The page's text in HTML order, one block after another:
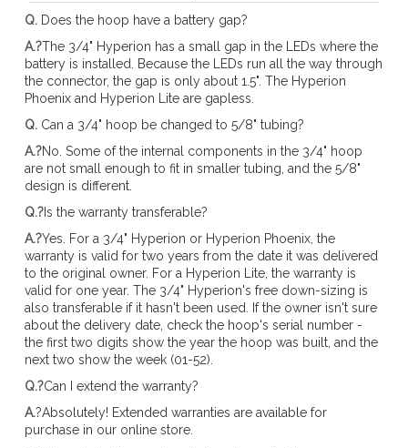
Q. Does the hoop have a battery gap?
A.?The 3/4" Hyperion has a small gap in the LEDs where the
battery is installed. Because the LEDs run all the way through
the connector, the gap is only about 1.5". The Hyperion
Phoenix and Hyperion Lite are gapless.
Q. Can a 3/4" hoop be changed to 5/8" tubing?
A.?No. Some of the internal components in the 3/4" hoop
are not small enough to fit in smaller tubing, and the 5/8"
design is different.
Q.?Is the warranty transferable?
A.?Yes. For a 3/4" Hyperion or Hyperion Phoenix, the
warranty is valid for two years from the date it was delivered
to the original owner. For a Hyperion Lite, the warranty is
valid for one year. The 3/4" Hyperion's free down-sizing is
also transferable if it hasn't been used. If the owner isn't sure
about the delivery date, check the hoop's serial number -
the first two digits show the year the hoop was built, and the
next two show the week (01-52).
Q.?Can I extend the warranty?
A.?Absolutely! Extended warranties are available for
purchase in our online store.